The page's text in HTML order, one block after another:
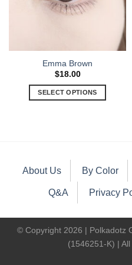
Emma Brown
$18.00
SELECT OPTIONS
About Us By Color
Q&A Privacy
© Copyright 2026 | Polkadotz
(1546251-K) |